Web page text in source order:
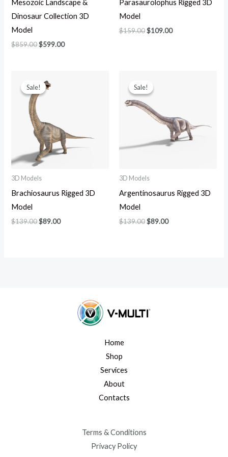
Mesozoic Landscape &
Dinosaur Collection 3D
Model
$859.00$599.00
Parasaurolophus Rigged 3D
Model
$159.00$109.00
Sale!
Sale!
3D Models
Brachiosaurus Rigged 3D
Model
$139.00
price
was:
$89.00
Sale!
Sale!
3D Models
Argentinosaurus Rigged 3D
Model
$139.00
price
was:
$89.00
Home
Shop
Services
About
Contacts
Terms & Conditions
Privacy Policy